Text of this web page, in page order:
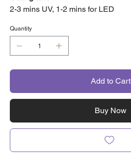
2-3 mins UV, 1-2 mins for LED
Quantity
Add to Cart
Buy Now